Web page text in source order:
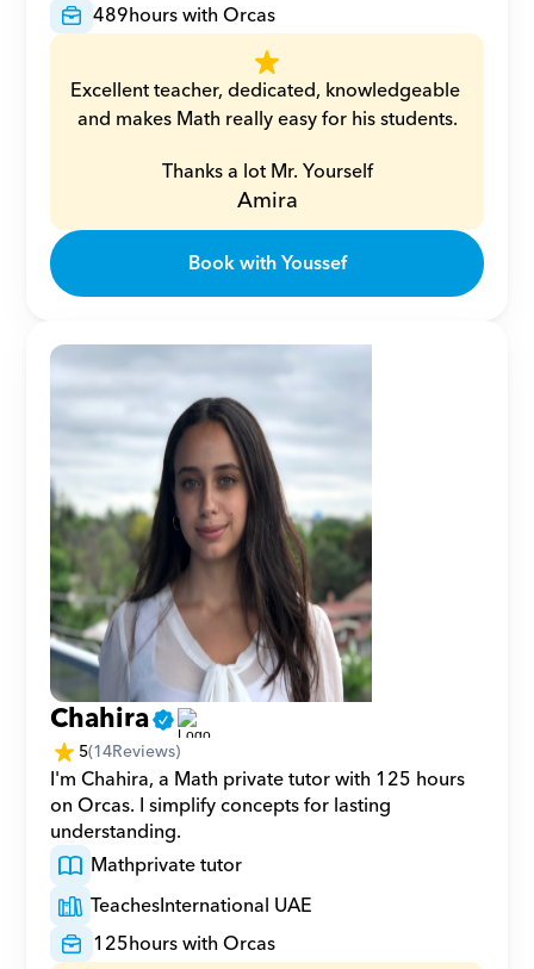
489hours with Orcas
Excellent teacher, dedicated, knowledgeable
and makes Math really easy for his students.
Thanks a lot Mr. Yourself
Amira
Book with Youssef
Chahira
5(14Reviews)
I'm Chahira, a Math private tutor with 125 hours
on Orcas. I simplify concepts for lasting
understanding.
Mathprivate tutor
TeachesInternational UAE
125hours with Orcas